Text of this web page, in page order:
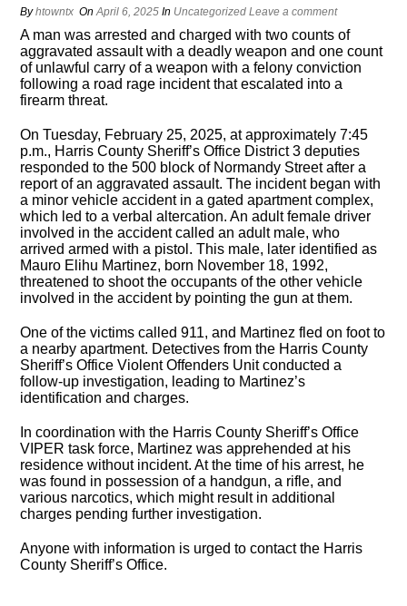
Byhtowntx OnApril 6, 2025 In Uncategorized Leave a comment
A man was arrested and charged with two counts of
aggravated assault with a deadly weapon and one count
of unlawful carry of a weapon with a felony conviction
following a road rage incident that escalated into a
firearm threat.
On Tuesday, February 25, 2025, at approximately 7:45
p.m., Harris County Sheriff’s Office District 3 deputies
responded to the 500 block of Normandy Street after a
report of an aggravated assault. The incident began with
a minor vehicle accident in a gated apartment complex,
which led to a verbal altercation. An adult female driver
involved in the accident called an adult male, who
arrived armed with a pistol. This male, later identified as
Mauro Elihu Martinez, born November 18, 1992,
threatened to shoot the occupants of the other vehicle
involved in the accident by pointing the gun at them.
One of the victims called 911, and Martinez fled on foot to
a nearby apartment. Detectives from the Harris County
Sheriff’s Office Violent Offenders Unit conducted a
follow-up investigation, leading to Martinez’s
identification and charges.
In coordination with the Harris County Sheriff’s Office
VIPER task force, Martinez was apprehended at his
residence without incident. At the time of his arrest, he
was found in possession of a handgun, a rifle, and
various narcotics, which might result in additional
charges pending further investigation.
Anyone with information is urged to contact the Harris
County Sheriff’s Office.